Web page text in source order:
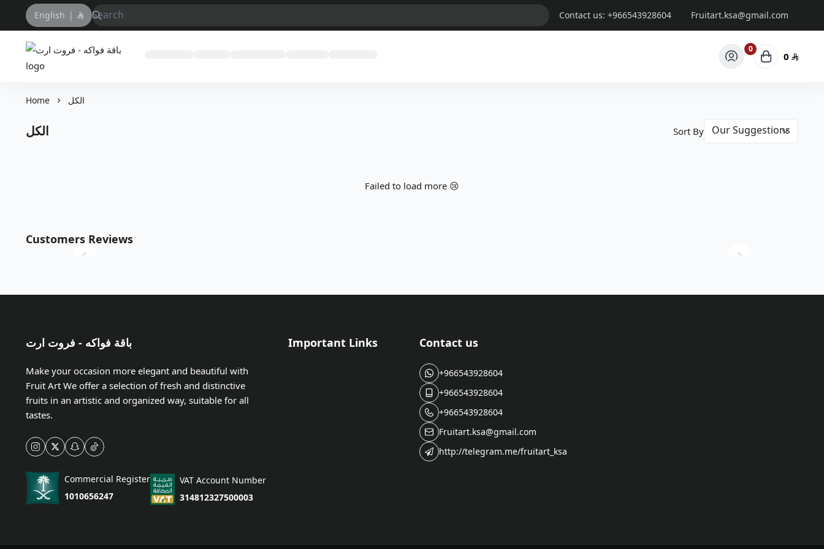
English | Contact us: +966543928604 Fruitart.ksa@gmail.com
باقة فواكه - فروت ارت
0
0
Home الكل
الكل Sort By
Failed to load more 😢
Customers Reviews
باقة فواكه - فروت ارت
Make your occasion more elegant and beautiful with
Fruit Art We offer a selection of fresh and distinctive
fruits in an artistic and organized way, suitable for all
tastes.
Commercial Register
1010656247
VAT Account Number
314812327500003
Important Links Contact us
+966543928604
+966543928604
+966543928604
Fruitart.ksa@gmail.com
http://telegram.me/fruitart_ksa